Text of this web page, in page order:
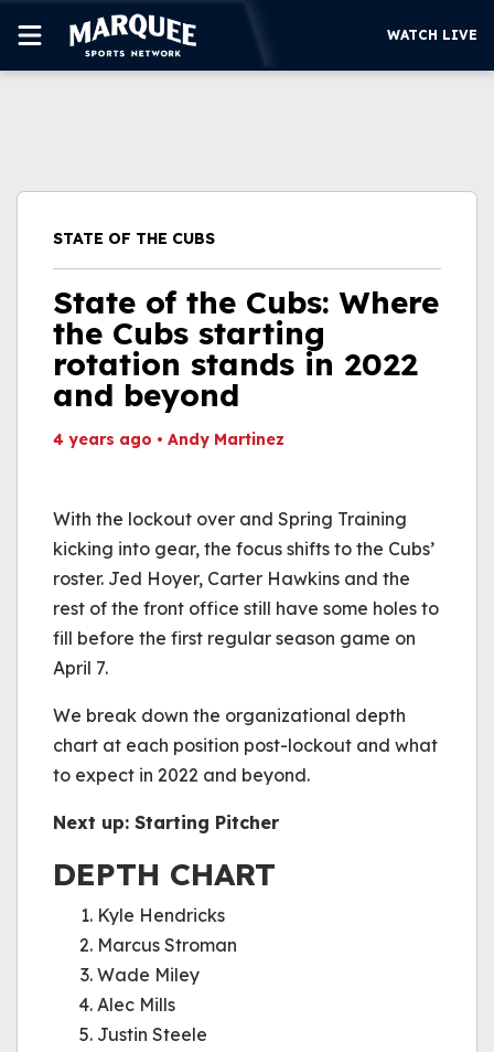
WATCH LIVE
WATCH LIVE
STATE OF THE CUBS
State of the Cubs: Where
the Cubs starting
rotation stands in 2022
and beyond
4 years ago • Andy Martinez
(Error Code: 232011)
With the lockout over and Spring Training
kicking into gear, the focus shifts to the Cubs’
roster. Jed Hoyer, Carter Hawkins and the
rest of the front office still have some holes to
fill before the first regular season game on
April 7.
We break down the organizational depth
chart at each position post-lockout and what
to expect in 2022 and beyond.
Next up: Starting Pitcher
DEPTH CHART
Kyle Hendricks
Marcus Stroman
Wade Miley
Alec Mills
Justin Steele